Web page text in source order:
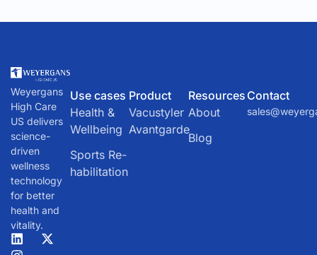
Weyergans
High Care
US delivers
science-
driven
wellness
technology
for better
health and
vitality.
Use cases
Health &
Wellbeing
Sports Re-
habilitation
Product
Vacustyler
Avantgarde
Resources
About
Blog
Contact